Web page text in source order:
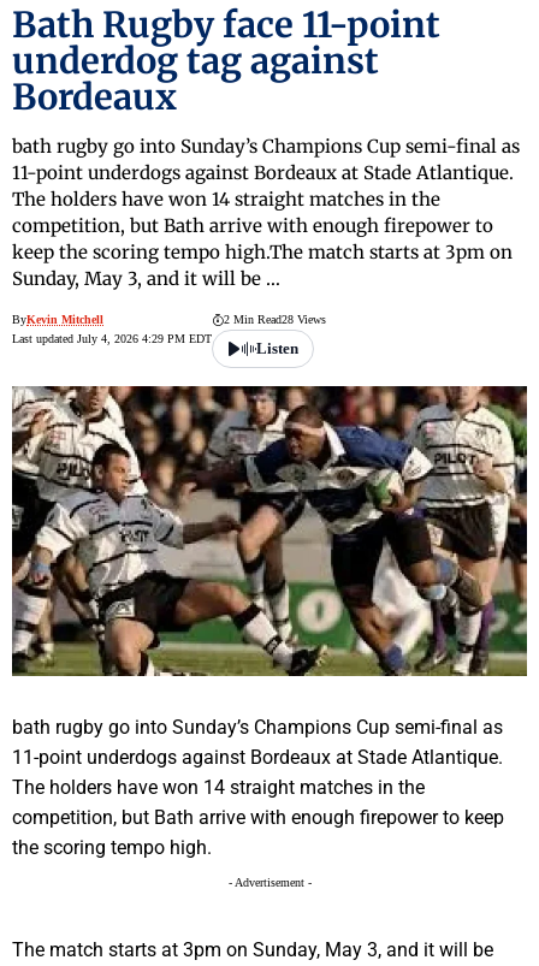
Bath Rugby face 11-point
underdog tag against
Bordeaux
bath rugby go into Sunday’s Champions Cup semi-final as
11-point underdogs against Bordeaux at Stade Atlantique.
The holders have won 14 straight matches in the
competition, but Bath arrive with enough firepower to
keep the scoring tempo high.The match starts at 3pm on
Sunday, May 3, and it will be …
ByKevin Mitchell
Last updated July 4, 2026 4:29 PM EDT
2 Min Read28 Views
Listen
bath rugby go into Sunday’s Champions Cup semi-final as
11-point underdogs against Bordeaux at Stade Atlantique.
The holders have won 14 straight matches in the
competition, but Bath arrive with enough firepower to keep
the scoring tempo high.
- Advertisement -
The match starts at 3pm on Sunday, May 3, and it will be